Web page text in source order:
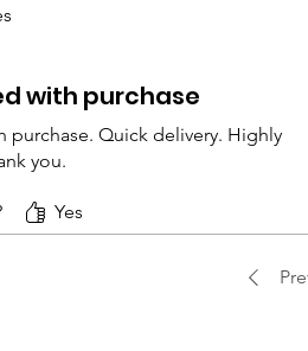
with purchase
purchase. Quick delivery. Highly
you.
Yes